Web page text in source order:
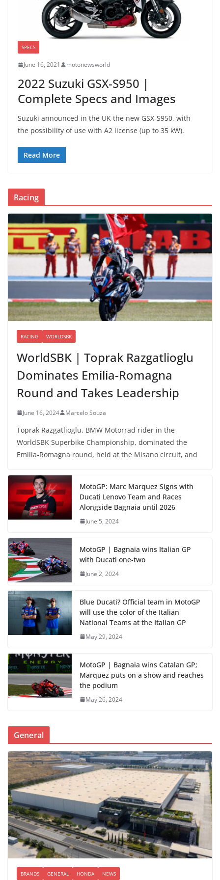
SPECS
June 16, 2021 motonewsworld
2022 Suzuki GSX-S950 |
Complete Specs and Images
Suzuki announced in the UK the new GSX-S950, with
the possibility of use with A2 license (up to 35 kW).
Read More
Racing
RACING WORLDSBK
WorldSBK | Toprak Razgatlioglu
Dominates Emilia-Romagna
Round and Takes Leadership
June 16, 2024 Marcelo Souza
Toprak Razgatlioglu, BMW Motorrad rider in the
WorldSBK Superbike Championship, dominated the
Emilia-Romagna round, held at the Misano circuit, and
MotoGP: Marc Marquez Signs with
Ducati Lenovo Team and Races
Alongside Bagnaia until 2026
June 5, 2024
MotoGP | Bagnaia wins Italian GP
with Ducati one-two
June 2, 2024
Blue Ducati? Official team in MotoGP
will use the color of the Italian
National Teams at the Italian GP
May 29, 2024
MotoGP | Bagnaia wins Catalan GP;
Marquez puts on a show and reaches
the podium
May 26, 2024
General
BRANDS GENERAL HONDA NEWS